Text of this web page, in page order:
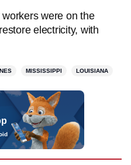
were on the
electricity, with
MISSISSIPPI LOUISIANA